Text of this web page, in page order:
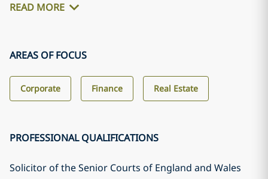
READ MORE
AREAS OF FOCUS
Corporate Finance Real Estate
PROFESSIONAL QUALIFICATIONS
Solicitor of the Senior Courts of England and Wales